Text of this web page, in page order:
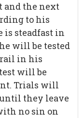
and the next
to his
is steadfast in
will be tested
in his
will be
Trials will
they leave
no sin on